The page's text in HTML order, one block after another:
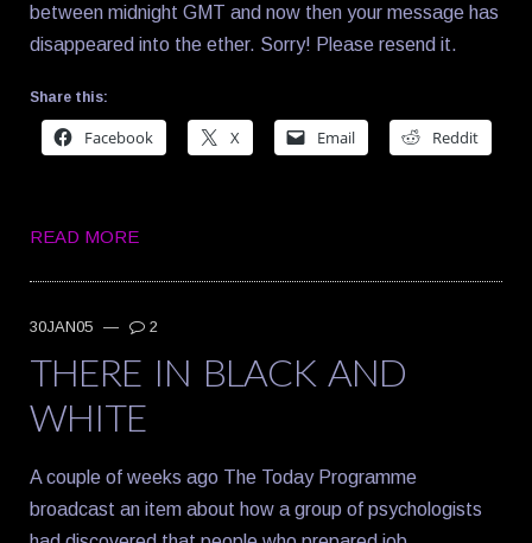
between midnight GMT and now then your message has
disappeared into the ether. Sorry! Please resend it.
Share this:
Facebook X Email Reddit
READ MORE
30JAN05 — 2
THERE IN BLACK AND
WHITE
A couple of weeks ago The Today Programme
broadcast an item about how a group of psychologists